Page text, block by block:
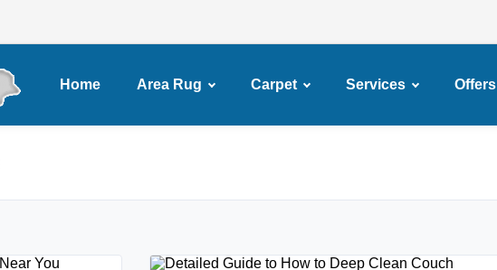
Home Area Rug Carpet Services Offers